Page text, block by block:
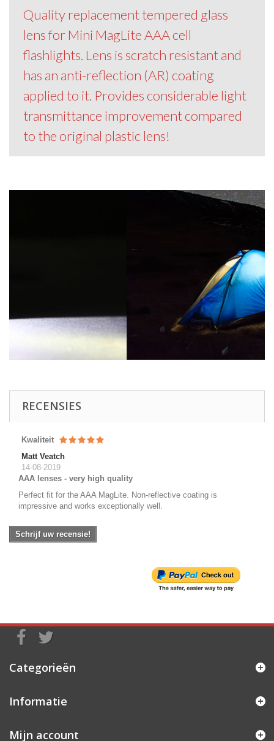
Quality replacement tempered glass
lens for Mini MagLite AAA cell
flashlights. Lens is scratch resistant and
has an anti-reflection (AR) coating
applied to it. Provides considerable light
transmittance improvement compared
to the original plastic lens!
RECENSIES
Kwaliteit
Matt Veatch
14-08-2019
AAA lenses - very high quality
Perfect fit for the AAA MagLite. Non-reflective coating is
impressive and works exceptionally well.
Schrijf uw recensie!
Categorieën
Informatie
Mijn account